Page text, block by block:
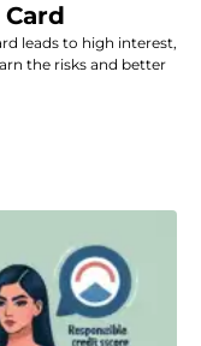
leads to high interest,
the risks and better